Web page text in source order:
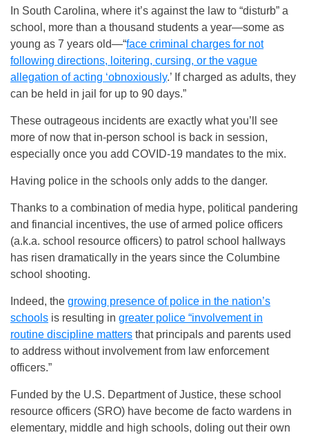
In South Carolina, where it’s against the law to “disturb” a
school, more than a thousand students a year—some as
young as 7 years old—“face criminal charges for not
following directions, loitering, cursing, or the vague
allegation of acting ‘obnoxiously.’ If charged as adults, they
can be held in jail for up to 90 days.”
These outrageous incidents are exactly what you’ll see
more of now that in-person school is back in session,
especially once you add COVID-19 mandates to the mix.
Having police in the schools only adds to the danger.
Thanks to a combination of media hype, political pandering
and financial incentives, the use of armed police officers
(a.k.a. school resource officers) to patrol school hallways
has risen dramatically in the years since the Columbine
school shooting.
Indeed, the growing presence of police in the nation’s
schools is resulting in greater police “involvement in
routine discipline matters that principals and parents used
to address without involvement from law enforcement
officers.”
Funded by the U.S. Department of Justice, these school
resource officers (SRO) have become de facto wardens in
elementary, middle and high schools, doling out their own